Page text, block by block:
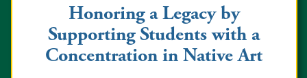
Honoring a Legacy by
Supporting Students with a
Concentration in Native Art